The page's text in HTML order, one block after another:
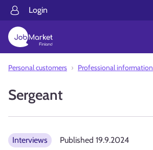
Login
Personal customers Professional information
Sergeant
Interviews Published 19.9.2024